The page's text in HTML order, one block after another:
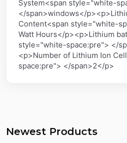
System<span style="white-
</span>windows</
Content<span style="white-
Watt Hours</p><p>Lithium
style="white-space:pre"> </
<p>Number of Lithium Ion
space:pre"> </span>2</p>
Newest Products